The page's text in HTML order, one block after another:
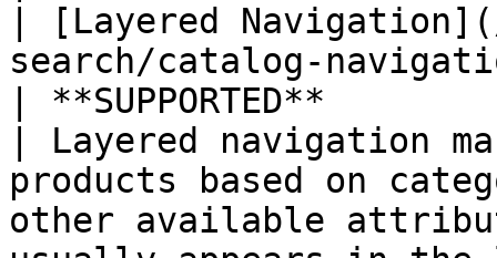
| [Layered
search/catalog-
| **SUPPORTED**
| Layered navigation
products based on
other available